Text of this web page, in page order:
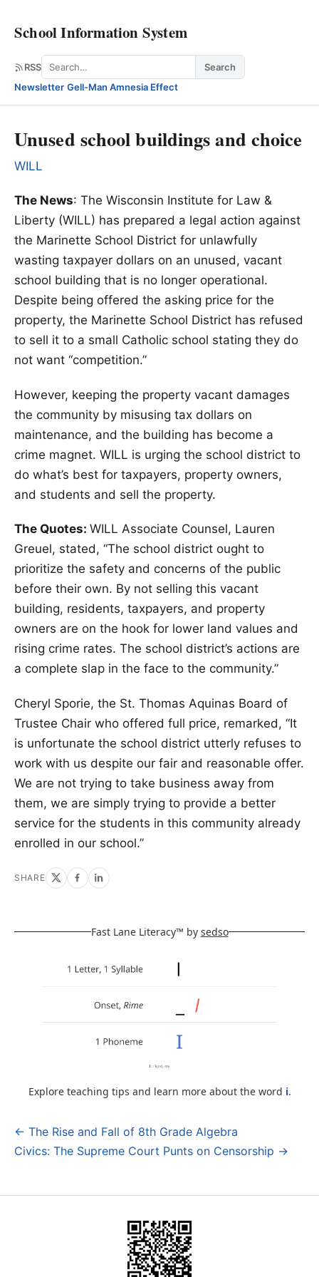
School Information System
RSS Search
Search
Newsletter·Gell-Man Amnesia Effect
Unused school buildings and choice
WILL
The News: The Wisconsin Institute for Law &
Liberty (WILL) has prepared a legal action against
the Marinette School District for unlawfully
wasting taxpayer dollars on an unused, vacant
school building that is no longer operational.
Despite being offered the asking price for the
property, the Marinette School District has refused
to sell it to a small Catholic school stating they do
not want “competition.”
However, keeping the property vacant damages
the community by misusing tax dollars on
maintenance, and the building has become a
crime magnet. WILL is urging the school district to
do what’s best for taxpayers, property owners,
and students and sell the property.
The Quotes: WILL Associate Counsel, Lauren
Greuel, stated, “The school district ought to
prioritize the safety and concerns of the public
before their own. By not selling this vacant
building, residents, taxpayers, and property
owners are on the hook for lower land values and
rising crime rates. The school district’s actions are
a complete slap in the face to the community.”
Cheryl Sporie, the St. Thomas Aquinas Board of
Trustee Chair who offered full price, remarked, “It
is unfortunate the school district utterly refuses to
work with us despite our fair and reasonable offer.
We are not trying to take business away from
them, we are simply trying to provide a better
service for the students in this community already
enrolled in our school.”
SHARE
Fast Lane Literacy™ by sedso
Explore teaching tips and learn more about the word i.
Post
navigation
← The Rise and Fall of 8th Grade Algebra
Civics: The Supreme Court Punts on Censorship →